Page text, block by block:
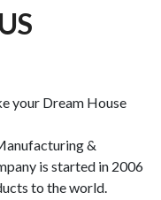
your Dream House
&
is started in 2006
to the world.